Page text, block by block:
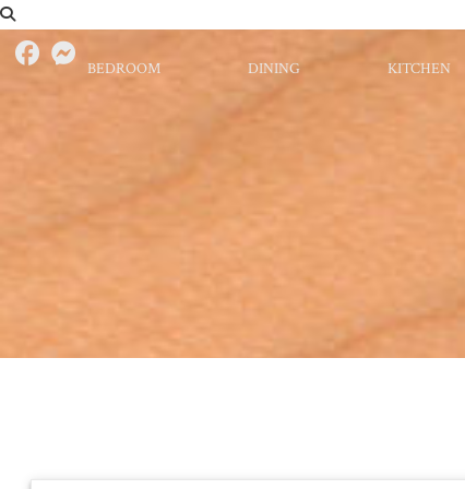
BEDROOM DINING KITCHEN